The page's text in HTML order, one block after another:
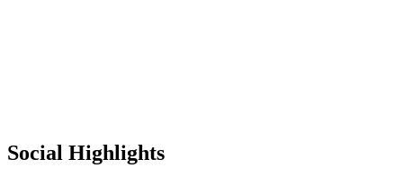
Social Highlights